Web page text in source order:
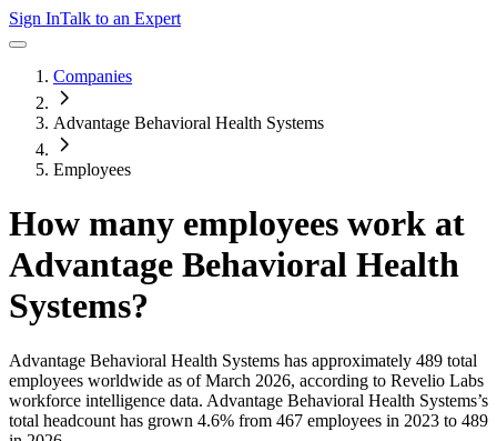
Sign InTalk to an Expert
Companies
Advantage Behavioral Health Systems
Employees
How many employees work at
Advantage Behavioral Health
Systems?
Advantage Behavioral Health Systems has approximately 489 total
employees worldwide as of March 2026, according to Revelio Labs
workforce intelligence data. Advantage Behavioral Health Systems’s
total headcount has grown 4.6% from 467 employees in 2023 to 489